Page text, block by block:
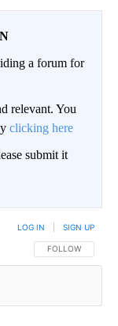
a forum for
relevant. You
clicking here
submit it
FOLLOW THIS
FOLLOW
LOG IN SIGN UP